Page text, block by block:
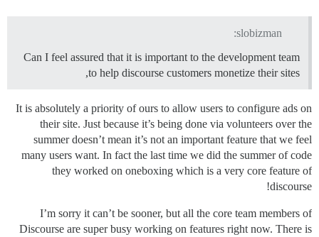
slobizman:
Can I feel assured that it is important to the development team
to help discourse customers monetize their sites,
It is absolutely a priority of ours to allow users to configure ads on
their site. Just because it’s being done via volunteers over the
summer doesn’t mean it’s not an important feature that we feel
many users want. In fact the last time we did the summer of code
they worked on oneboxing which is a very core feature of
discourse!
I’m sorry it can’t be sooner, but all the core team members of
Discourse are super busy working on features right now. There is